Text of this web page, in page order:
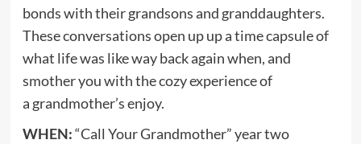
bonds with their grandsons and granddaughters.
These conversations open up up a time capsule of
what life was like way back again when, and
smother you with the cozy experience of
a grandmother’s enjoy.
WHEN:“Call Your Grandmother” year two